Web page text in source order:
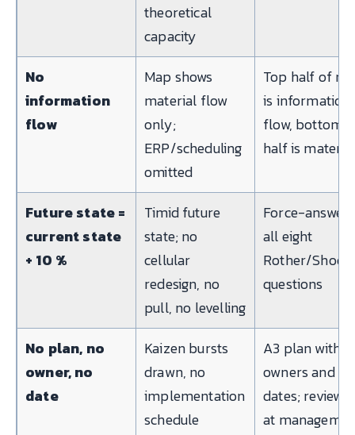
theoretical
capacity
No
information
flow
Map shows
material flow
only;
ERP/scheduling
omitted
Top half of
is information
flow, bottom
half is
Future state =
current state
+ 10 %
Timid future
state; no
cellular
redesign, no
pull, no levelling
Force-answer
all eight
Rother/Shook
questions
No plan, no
owner, no
date
Kaizen bursts
drawn, no
implementation
schedule
A3 plan with
owners and
dates;
at